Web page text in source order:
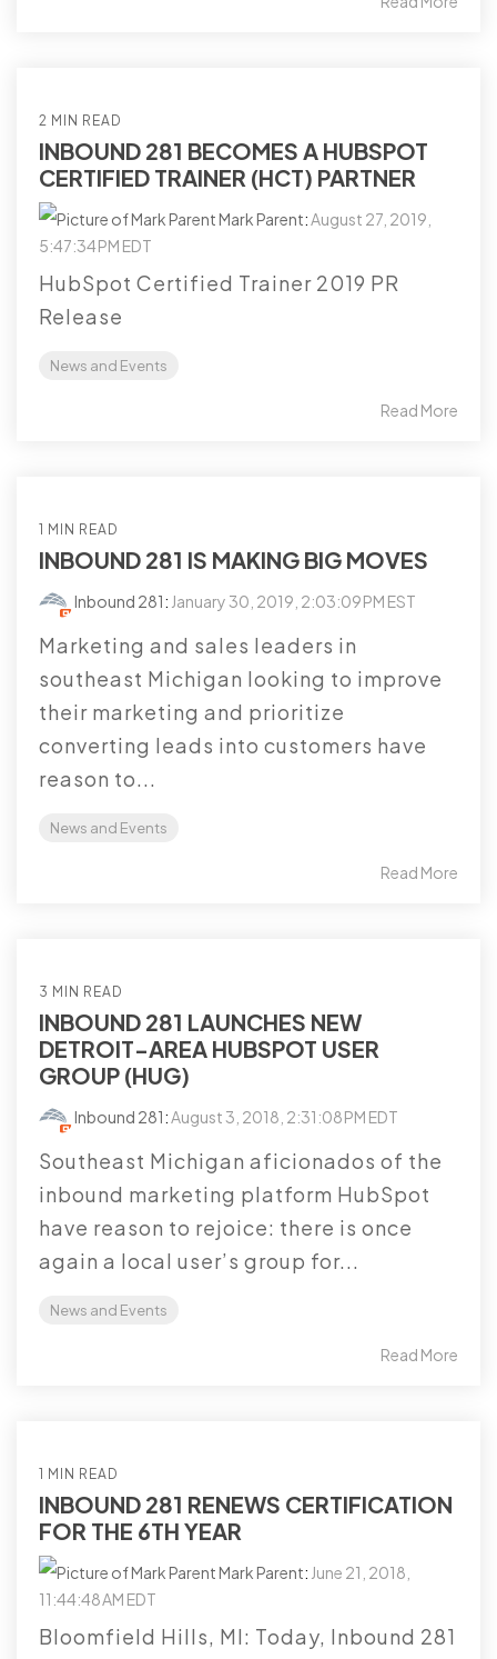
2 MIN READ
INBOUND 281 BECOMES A HUBSPOT
CERTIFIED TRAINER (HCT) PARTNER
Mark Parent:August 27, 2019,
5:47:34 PM EDT
HubSpot Certified Trainer 2019 PR
Release
News and Events
Read More
1 MIN READ
INBOUND 281 IS MAKING BIG MOVES
Inbound 281: January 30, 2019, 2:03:09 PM EST
Marketing and sales leaders in
southeast Michigan looking to improve
their marketing and prioritize
converting leads into customers have
reason to...
News and Events
Read More
3 MIN READ
INBOUND 281 LAUNCHES NEW
DETROIT-AREA HUBSPOT USER
GROUP (HUG)
Inbound 281:August 3, 2018, 2:31:08 PM EDT
Southeast Michigan aficionados of the
inbound marketing platform HubSpot
have reason to rejoice: there is once
again a local user’s group for...
News and Events
Read More
1 MIN READ
INBOUND 281 RENEWS CERTIFICATION
FOR THE 6TH YEAR
Mark Parent: June 21, 2018,
11:44:48 AM EDT
Bloomfield Hills, MI: Today, Inbound 281